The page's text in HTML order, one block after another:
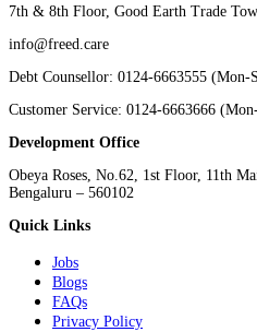
7th & 8th Floor, Good Earth Trade
info@freed.care
Debt Counsellor: 0124-6663555 (Mon-
Customer Service: 0124-6663666
Development Office
Obeya Roses, No.62, 1st Floor, 11th
Bengaluru – 560102
Quick Links
Jobs
Blogs
FAQs
Privacy Policy